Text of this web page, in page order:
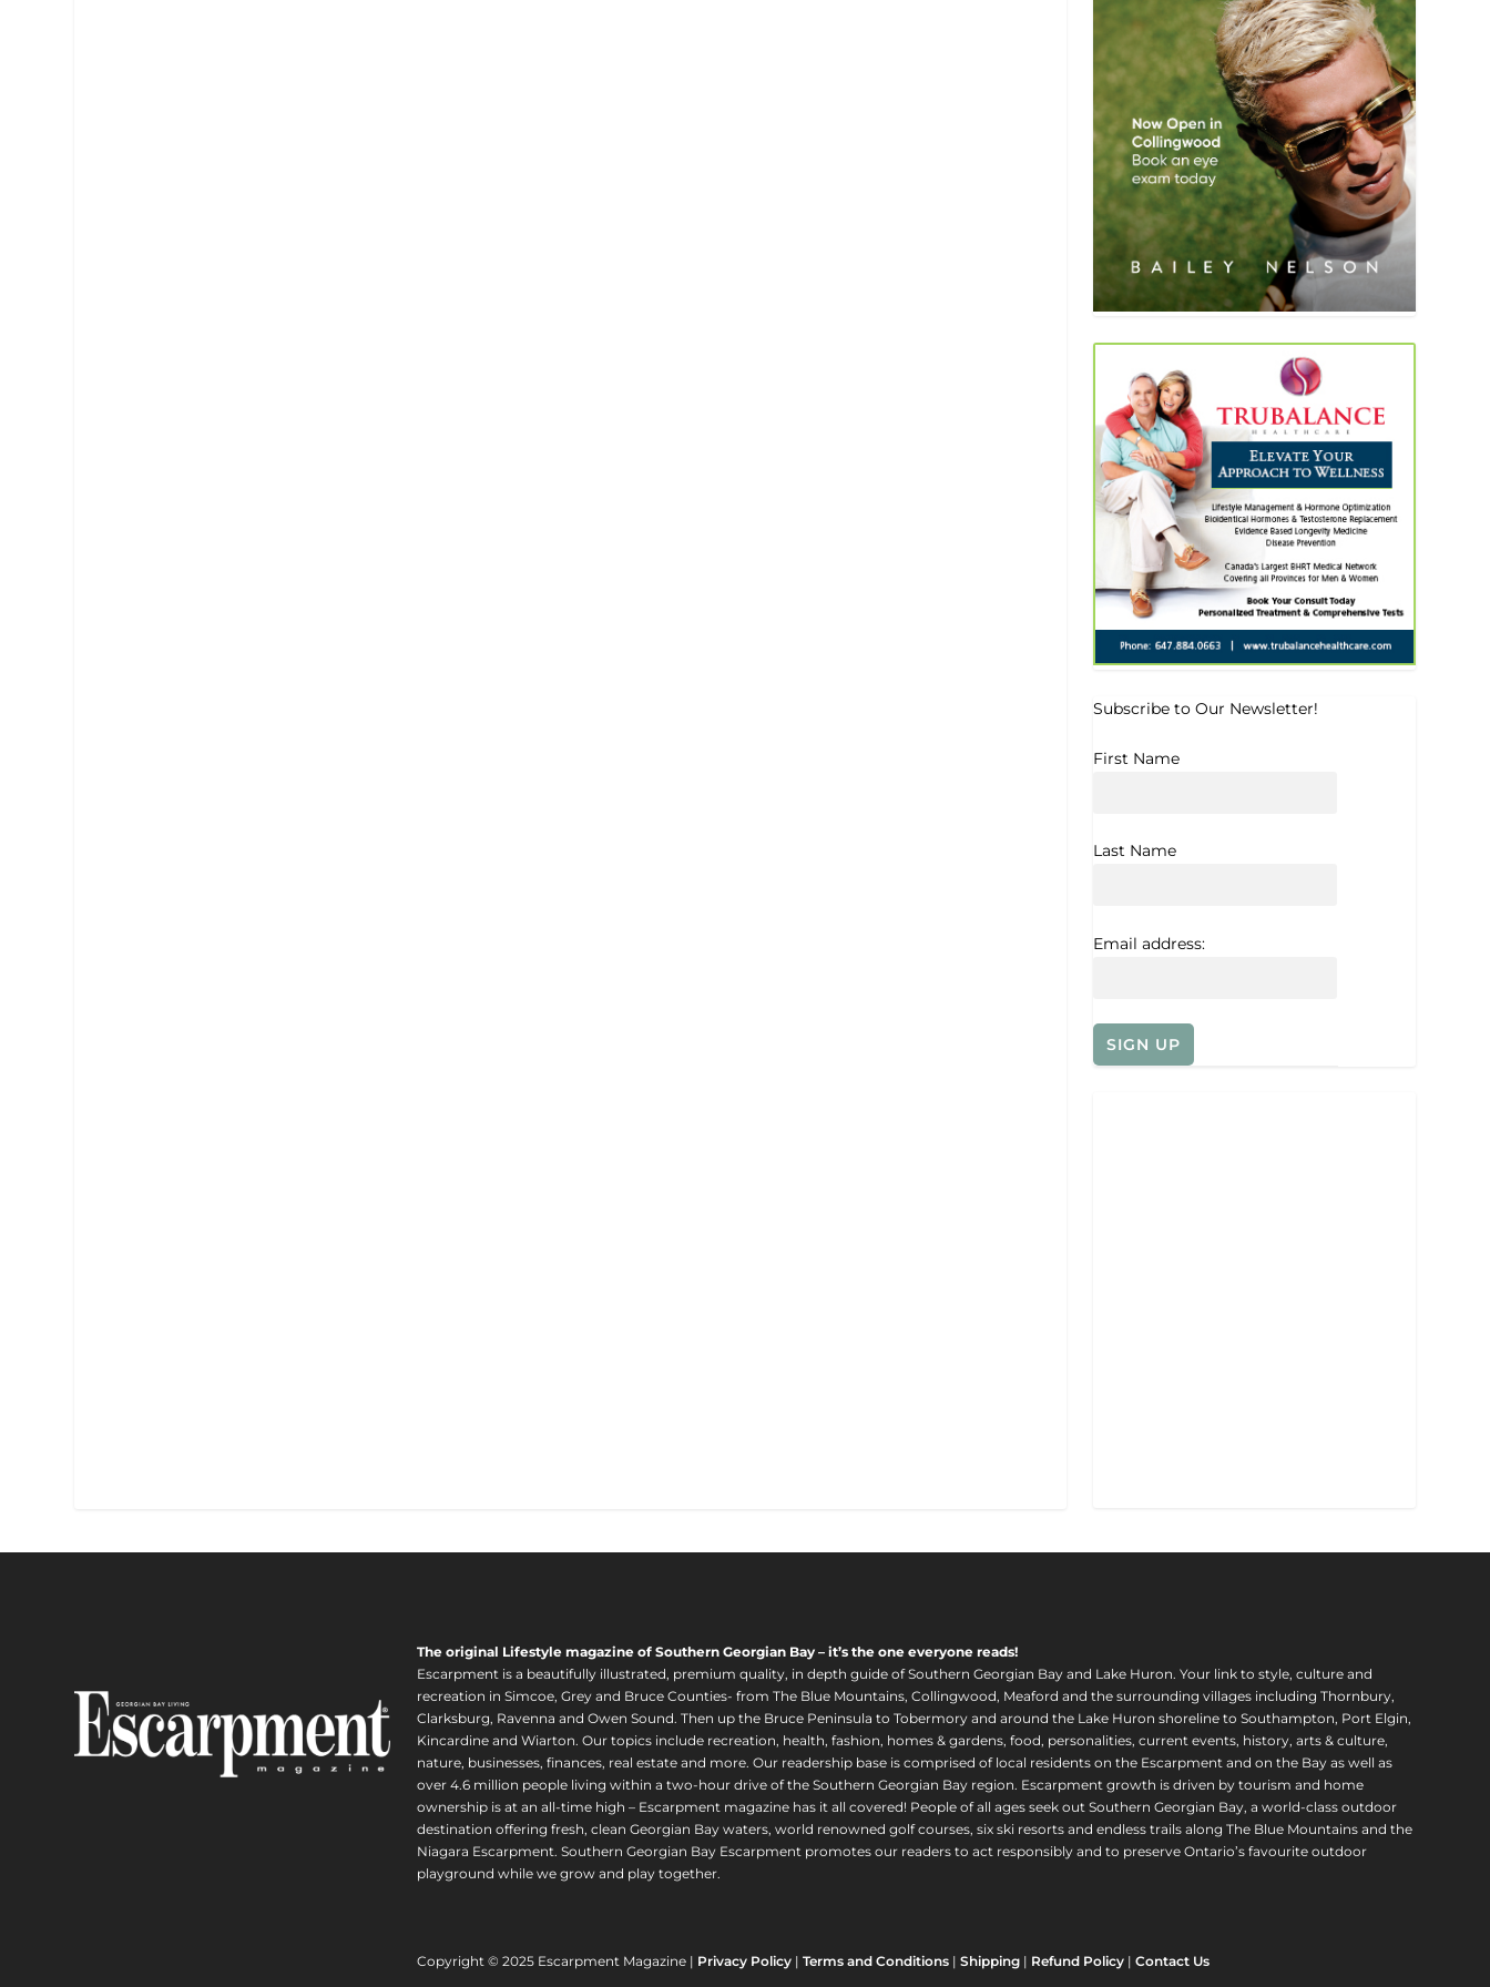
Subscribe to Our Newsletter!
First Name
Last Name
Email address:
The original Lifestyle magazine of Southern Georgian Bay – it’s the one everyone reads!
Escarpment is a beautifully illustrated, premium quality, in depth guide of Southern Georgian Bay and Lake Huron. Your link to style, culture and
recreation in Simcoe, Grey and Bruce Counties- from The Blue Mountains, Collingwood, Meaford and the surrounding villages including Thornbury,
Clarksburg, Ravenna and Owen Sound. Then up the Bruce Peninsula to Tobermory and around the Lake Huron shoreline to Southampton, Port Elgin,
Kincardine and Wiarton. Our topics include recreation, health, fashion, homes & gardens, food, personalities, current events, history, arts & culture,
nature, businesses, finances, real estate and more. Our readership base is comprised of local residents on the Escarpment and on the Bay as well as
over 4.6 million people living within a two-hour drive of the Southern Georgian Bay region. Escarpment growth is driven by tourism and home
ownership is at an all-time high – Escarpment magazine has it all covered! People of all ages seek out Southern Georgian Bay, a world-class outdoor
destination offering fresh, clean Georgian Bay waters, world renowned golf courses, six ski resorts and endless trails along The Blue Mountains and the
Niagara Escarpment. Southern Georgian Bay Escarpment promotes our readers to act responsibly and to preserve Ontario’s favourite outdoor
playground while we grow and play together.
Copyright © 2025 Escarpment Magazine | Privacy Policy| Terms and Conditions| Shipping| Refund Policy| Contact Us